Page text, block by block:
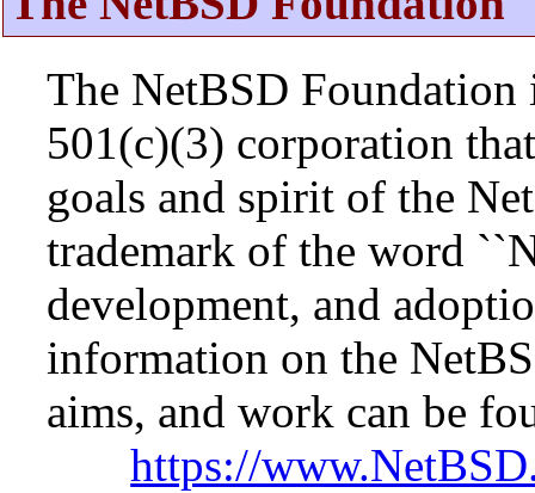
The NetBSD
501(c)(3) corporation
goals and spirit of the
trademark of the word
development, and
information on the
aims, and work can be
https://